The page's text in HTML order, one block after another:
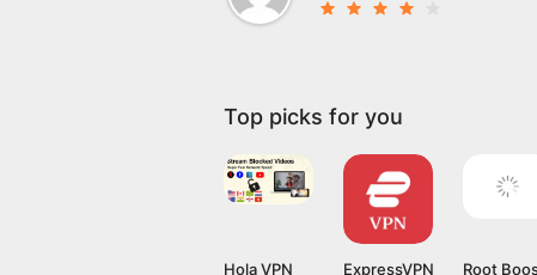
Top picks for you
Hola VPN ExpressVPN Root